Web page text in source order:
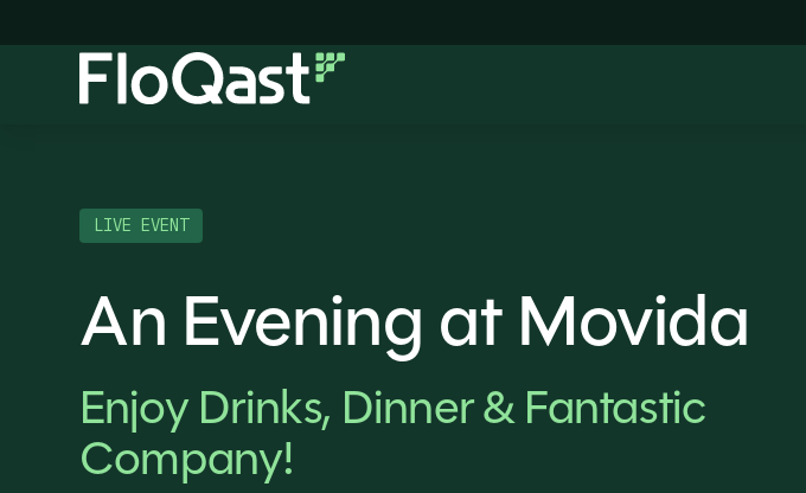
LIVE EVENT
An Evening at Movida
Enjoy Drinks, Dinner & Fantastic
Company!